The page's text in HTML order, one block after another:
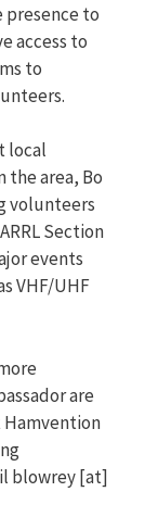
to
access to
to
local
the area, Bo
volunteers
Section
events
VHF/UHF
are
Hamvention
blowrey [at]